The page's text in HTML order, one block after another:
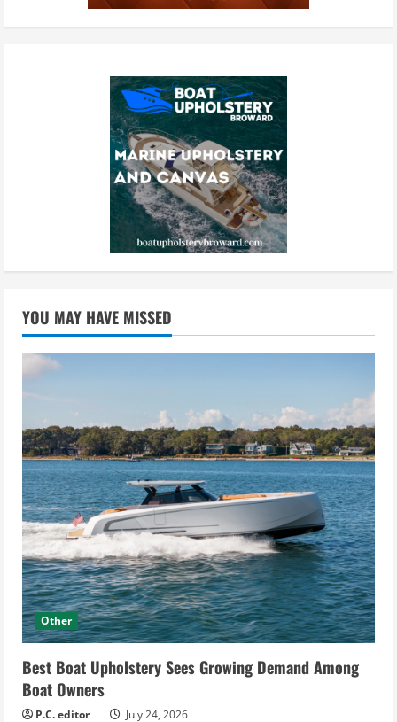
YOU MAY HAVE MISSED
Other
Best Boat Upholstery Sees Growing Demand Among
Boat Owners
P.C. editor July 24, 2026